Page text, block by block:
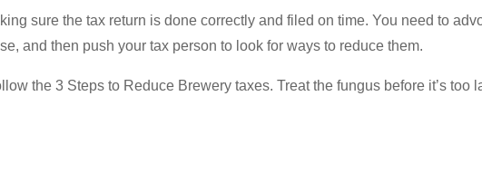
sure the tax return is done correctly and filed on time. You need to
and then push your tax person to look for ways to reduce them.
the 3 Steps to Reduce Brewery taxes. Treat the fungus before it’s too